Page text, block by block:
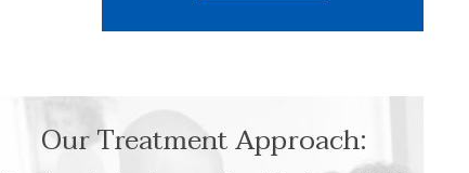
Our Treatment Approach: